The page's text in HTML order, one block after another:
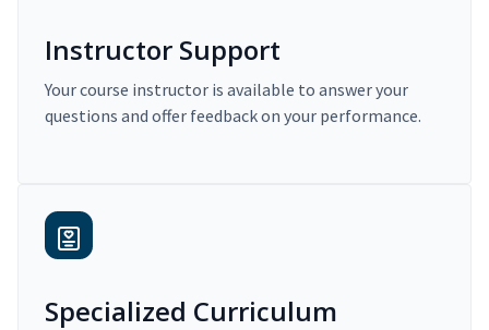
Instructor Support
Your course instructor is available to answer your
questions and offer feedback on your performance.
Specialized Curriculum